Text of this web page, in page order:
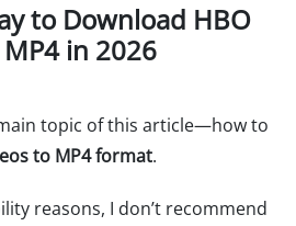
to Download HBO
in 2026
topic of this article—how to
to MP4 format.
reasons, I don’t recommend